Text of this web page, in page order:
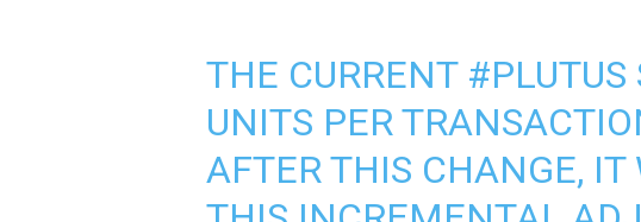
THE CURRENT #PLUTUS
UNITS PER
AFTER THIS CHANGE,